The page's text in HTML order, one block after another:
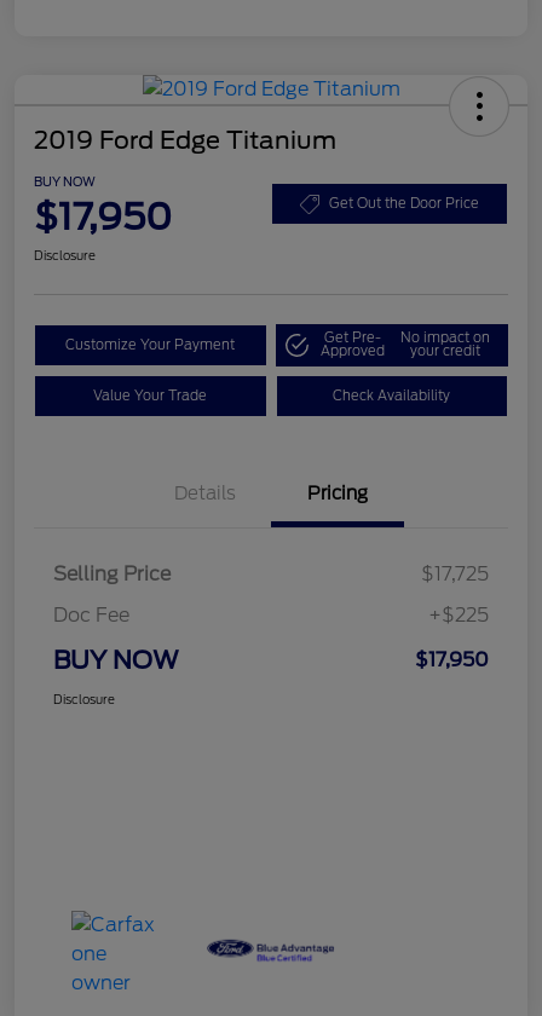
2019 Ford Edge Titanium
BUY NOW
$17,950 Get Out the Door Price
Disclosure
Customize Your Payment Get Pre-
Approved
No impact on
your credit
Value Your Trade Check Availability
Details Pricing
Selling Price
$17,725
Doc Fee
+$225
BUY NOW $17,950
Disclosure